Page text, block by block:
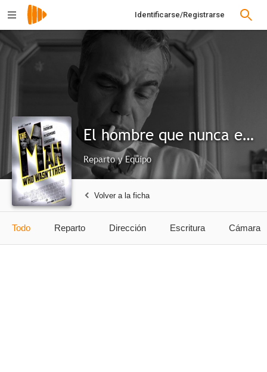
Identificarse/Registrarse
El hombre que nunca estuvo allí
Reparto y Equipo
Volver a la ficha
Todo Reparto Dirección Escritura Cámara